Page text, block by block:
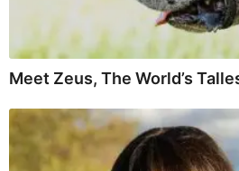
Meet Zeus, The World’s